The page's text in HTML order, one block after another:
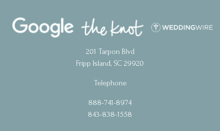
201 Tarpon Blvd
Fripp Island, SC 29920
Telephone
888-741-8974
843-838-1558